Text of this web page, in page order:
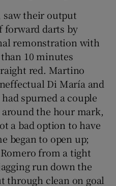
saw their output
forward darts by
remonstration with
10 minutes
red. Martino
Di María and
spurned a couple
the hour mark,
a bad option to have
began to open up;
from a tight
run down the
through clean on goal